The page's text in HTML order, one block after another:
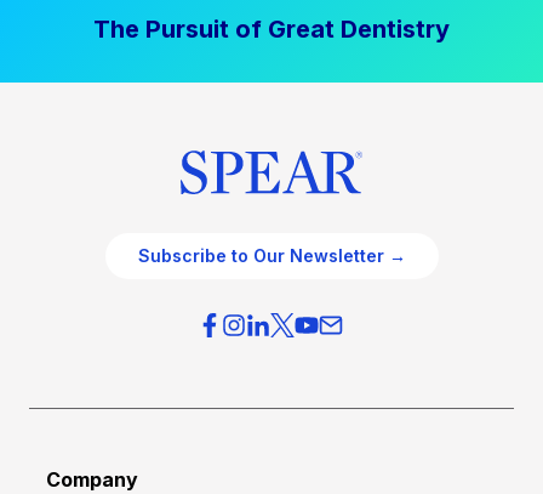
The Pursuit of Great Dentistry
Subscribe to Our Newsletter →
Company